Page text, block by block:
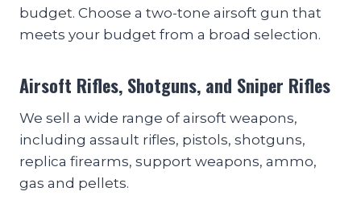
budget. Choose a two-tone airsoft gun that
meets your budget from a broad selection.
Airsoft Rifles, Shotguns, and Sniper Rifles
We sell a wide range of airsoft weapons,
including assault rifles, pistols, shotguns,
replica firearms, support weapons, ammo,
gas and pellets.